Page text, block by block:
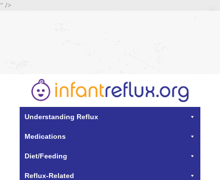
" />
Understanding Reflux
Medications
Diet/Feeding
Reflux-Related